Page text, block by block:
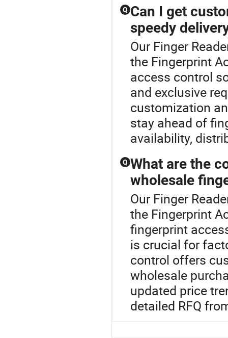
Q Can I get
speedy
Our Finger
the Fingerprint
access control
and exclusive
customization
stay ahead of
availability,
Q What are the
wholesale
Our Finger
the Fingerprint
fingerprint
is crucial for
control offers
wholesale
updated price
detailed RFQ